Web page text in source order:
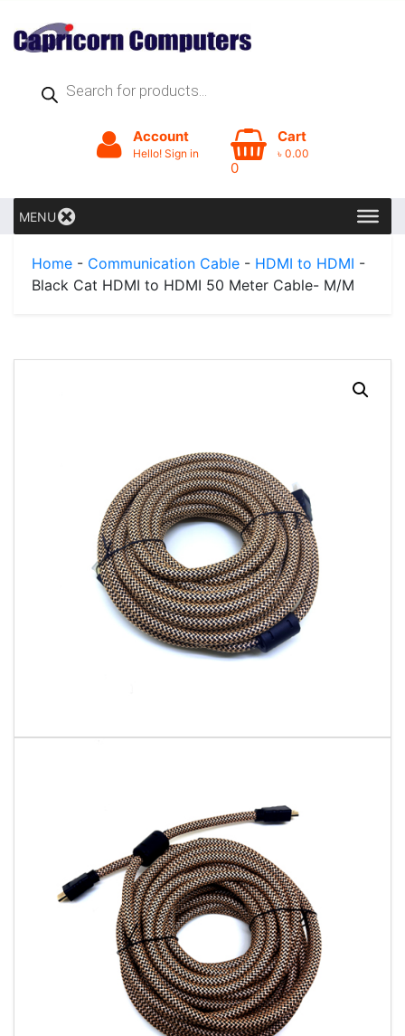
Products
search
Account
Hello! Sign in
0
Cart
৳ 0.00
MENU
Home - Communication Cable - HDMI to HDMI -
Black Cat HDMI to HDMI 50 Meter Cable- M/M